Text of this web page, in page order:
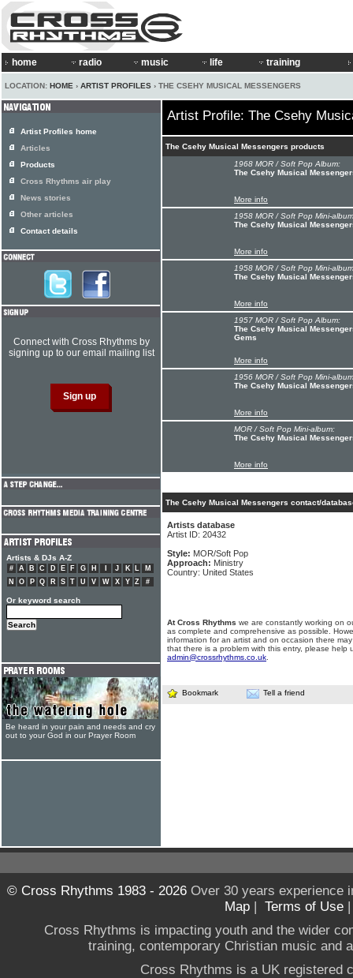
home radio music life training
LOCATION: HOME › ARTIST PROFILES › THE CSEHY MUSICAL MESSENGERS
Artist Profile: The Csehy
The Csehy Musical Messengers products
1968 MOR / Soft Pop Album:
The Csehy Musical
More info
1958 MOR / Soft Pop Mini-
The Csehy Musical
More info
1958 MOR / Soft Pop Mini-
The Csehy Musical
More info
1957 MOR / Soft Pop Album:
The Csehy Musical
Gems
More info
1956 MOR / Soft Pop Mini-
The Csehy Musical
More info
MOR / Soft Pop Mini-album:
The Csehy Musical
More info
The Csehy Musical Messengers contact/
Artists database
Artist ID: 20432
Style: MOR/Soft Pop
Approach: Ministry
Country: United States
At Cross Rhythms we are constantly working on
as complete and comprehensive as possible.
information for an artist and on occasion there
that there is a problem with this entry, please help
admin@crossrhythms.co.uk
Bookmark Tell a friend
Artist Profiles home
Articles
Products
Cross Rhythms air play
News stories
Other articles
Contact details
Connect with Cross Rhythms by
signing up to our email mailing list
Artists & DJs A-Z
# A B C D E F G H J K L
M
N
O P Q R S T U V W X Y Z #
Or keyword search
Be heard in your pain and needs and cry
out to your God in our Prayer Room
© Cross Rhythms 1983 - 2026Over 30 years experience
Map | Terms of Use
Cross Rhythms is impacting youth and the wider
training, contemporary Christian music and
Cross Rhythms is a UK registered